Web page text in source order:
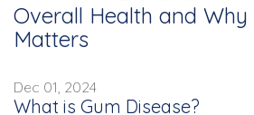
Overall Health and
Matters
Dec 01, 2024
What is Gum Disease?